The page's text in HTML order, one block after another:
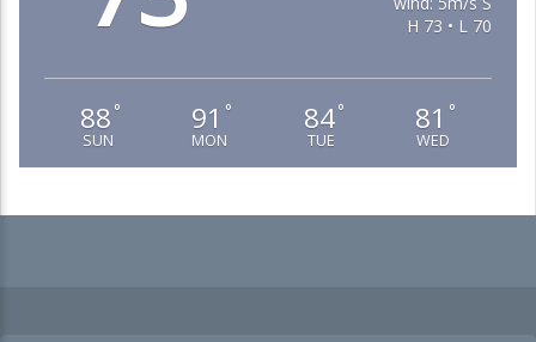
H 73 • L 70
88 °
SUN
91 °
MON
84°
TUE
81 °
WED